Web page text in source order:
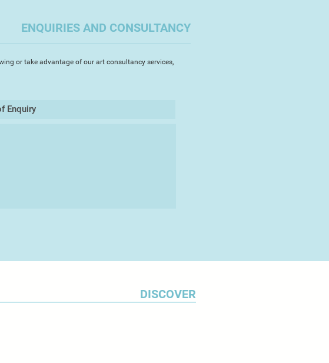
ENQUIRIES AND CONSULTANCY
or take advantage of our art consultancy services,
DISCOVER